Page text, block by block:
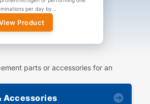
per day by...
Product
parts or accessories for an
Accessories